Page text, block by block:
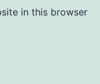
in this browser